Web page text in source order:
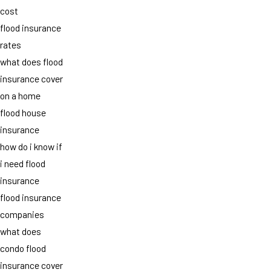
cost
flood insurance
rates
what does flood
insurance cover
on a home
flood house
insurance
how do i know if
i need flood
insurance
flood insurance
companies
what does
condo flood
insurance cover